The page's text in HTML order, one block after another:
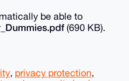
be able to
(690 KB).
, privacy protection,